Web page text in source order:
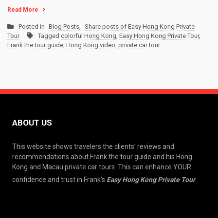
Read More
Posted in Blog Posts, Share posts of Easy Hong Kong Private
Tour
Tagged colorful Hong Kong, Easy Hong Kong Private Tour,
Frank the tour guide, Hong Kong video, private car tour
ABOUT US
This website shows travelers the clients’ reviews and
recommendations about Frank the tour guide and his Hong
Kong and Macau private car tours. This can enhance YOUR
confidence and trust in Frank’s Easy Hong Kong Private Tour.